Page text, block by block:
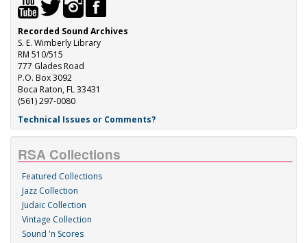
Recorded Sound Archives
S. E. Wimberly Library
RM 510/515
777 Glades Road
P.O. Box 3092
Boca Raton, FL 33431
(561) 297-0080
Technical Issues or Comments?
RSA Collections
Featured Collections
Jazz Collection
Judaic Collection
Vintage Collection
Sound 'n Scores